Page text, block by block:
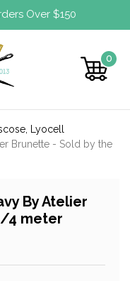
Over $150
0
Lyocell
Brunette - Sold by the
By Atelier
4 meter